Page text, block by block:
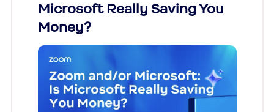
Microsoft Really Saving You
Money?